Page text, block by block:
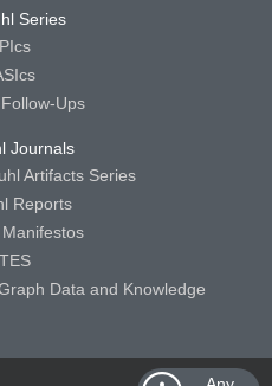
Series
Ups
Journals
Artifacts Series
Reports
Data and Knowledge